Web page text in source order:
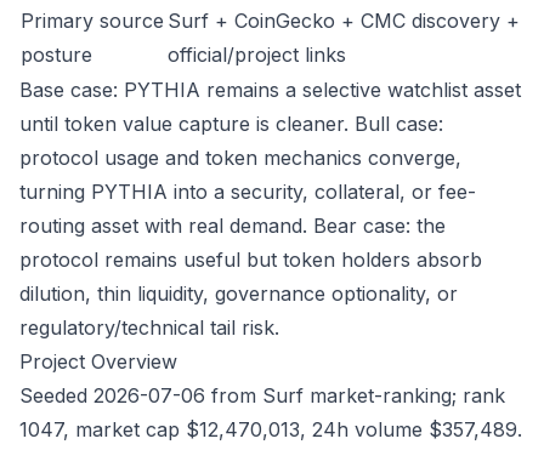
Primary source
posture
Surf + CoinGecko + CMC discovery +
official/project links
Base case: PYTHIA remains a selective watchlist asset
until token value capture is cleaner. Bull case:
protocol usage and token mechanics converge,
turning PYTHIA into a security, collateral, or fee-
routing asset with real demand. Bear case: the
protocol remains useful but token holders absorb
dilution, thin liquidity, governance optionality, or
regulatory/technical tail risk.
Project Overview
Seeded 2026-07-06 from Surf market-ranking; rank
1047, market cap $12,470,013, 24h volume $357,489.